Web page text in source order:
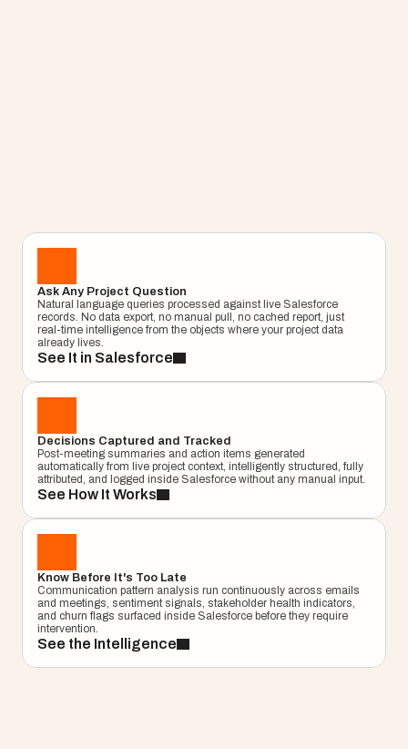
answer, right now.
–
Advisor
— ⤢ ✕
Ask me a
question…
Ask Any Project Question
Natural language queries processed against live Salesforce
records. No data export, no manual pull, no cached report, just
real-time intelligence from the objects where your project data
already lives.
See It in Salesforce
Decisions Captured and Tracked
Post-meeting summaries and action items generated
automatically from live project context, intelligently structured, fully
attributed, and logged inside Salesforce without any manual input.
See How It Works
Know Before It's Too Late
Communication pattern analysis run continuously across emails
and meetings, sentiment signals, stakeholder health indicators,
and churn flags surfaced inside Salesforce before they require
intervention.
See the Intelligence